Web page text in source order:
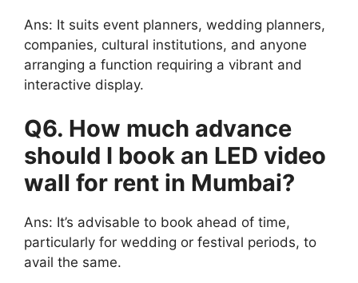
Ans: It suits event planners, wedding planners,
companies, cultural institutions, and anyone
arranging a function requiring a vibrant and
interactive display.
Q6. How much advance
should I book an LED video
wall for rent in Mumbai?
Ans: It’s advisable to book ahead of time,
particularly for wedding or festival periods, to
avail the same.